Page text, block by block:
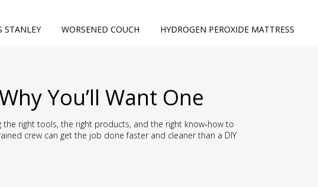
STANLEY WORSENED COUCH HYDROGEN PEROXIDE MATTRESS
You’ll Want One
the right tools, the right products, and the right know‑how to
crew can get the job done faster and cleaner than a DIY